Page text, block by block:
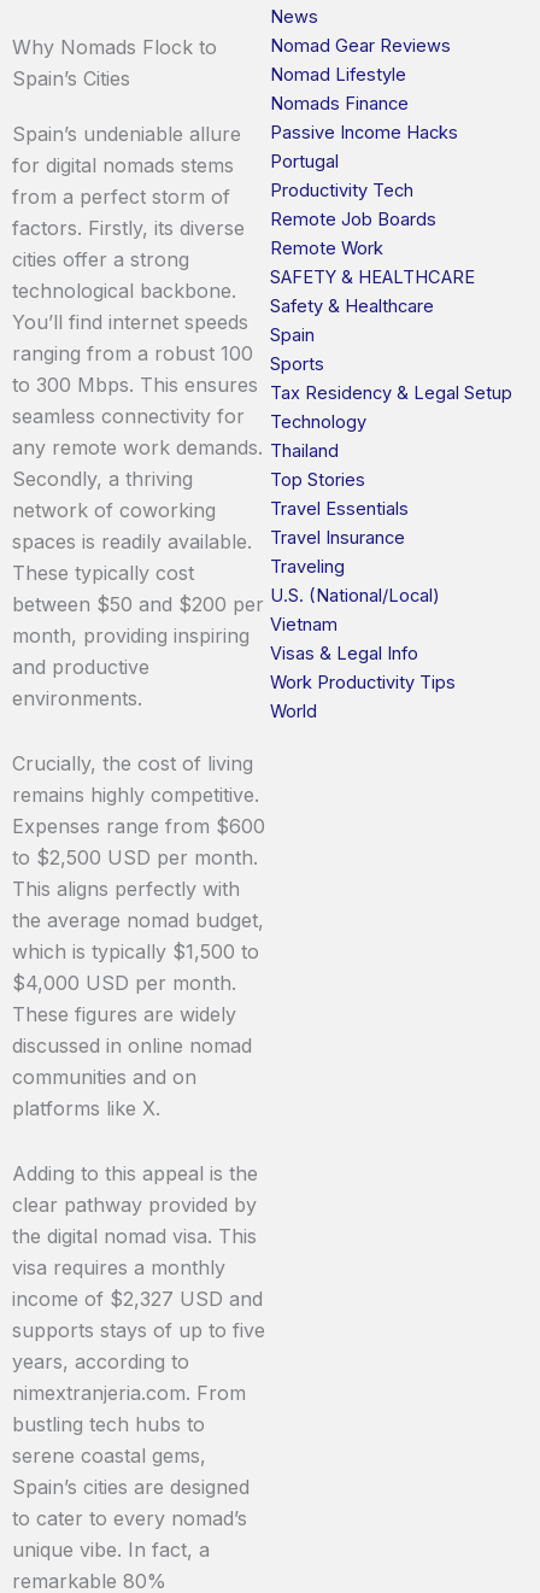
Why Nomads Flock to
Spain’s Cities
Spain’s undeniable allure
for digital nomads stems
from a perfect storm of
factors. Firstly, its diverse
cities offer a strong
technological backbone.
You’ll find internet speeds
ranging from a robust 100
to 300 Mbps. This ensures
seamless connectivity for
any remote work demands.
Secondly, a thriving
network of coworking
spaces is readily available.
These typically cost
between $50 and $200 per
month, providing inspiring
and productive
environments.
Crucially, the cost of living
remains highly competitive.
Expenses range from $600
to $2,500 USD per month.
This aligns perfectly with
the average nomad budget,
which is typically $1,500 to
$4,000 USD per month.
These figures are widely
discussed in online nomad
communities and on
platforms like X.
Adding to this appeal is the
clear pathway provided by
the digital nomad visa. This
visa requires a monthly
income of $2,327 USD and
supports stays of up to five
years, according to
nimextranjeria.com. From
bustling tech hubs to
serene coastal gems,
Spain’s cities are designed
to cater to every nomad’s
unique vibe. In fact, a
remarkable 80%
News
Nomad Gear Reviews
Nomad Lifestyle
Nomads Finance
Passive Income Hacks
Portugal
Productivity Tech
Remote Job Boards
Remote Work
SAFETY & HEALTHCARE
Safety & Healthcare
Spain
Sports
Tax Residency & Legal Setup
Technology
Thailand
Top Stories
Travel Essentials
Travel Insurance
Traveling
U.S. (National/Local)
Vietnam
Visas & Legal Info
Work Productivity Tips
World